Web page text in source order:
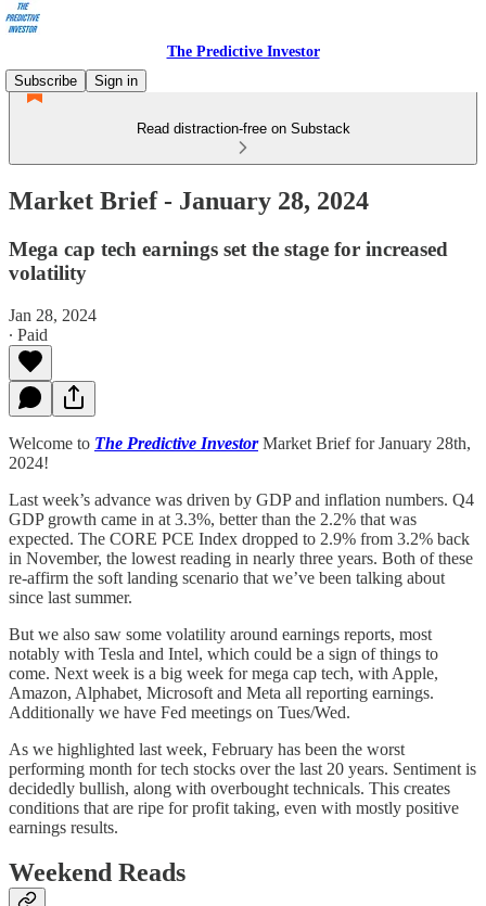
The Predictive Investor
Subscribe
Sign in
Read distraction-free on Substack
Market Brief - January 28, 2024
Mega cap tech earnings set the stage for increased
volatility
Jan 28, 2024
∙ Paid
Welcome to The Predictive InvestorMarket Brief for January 28th,
2024!
Last week’s advance was driven by GDP and inflation numbers. Q4
GDP growth came in at 3.3%, better than the 2.2% that was
expected. The CORE PCE Index dropped to 2.9% from 3.2% back
in November, the lowest reading in nearly three years. Both of these
re-affirm the soft landing scenario that we’ve been talking about
since last summer.
But we also saw some volatility around earnings reports, most
notably with Tesla and Intel, which could be a sign of things to
come. Next week is a big week for mega cap tech, with Apple,
Amazon, Alphabet, Microsoft and Meta all reporting earnings.
Additionally we have Fed meetings on Tues/Wed.
As we highlighted last week, February has been the worst
performing month for tech stocks over the last 20 years. Sentiment is
decidedly bullish, along with overbought technicals. This creates
conditions that are ripe for profit taking, even with mostly positive
earnings results.
Weekend Reads